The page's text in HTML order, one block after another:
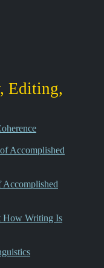
Editing,
Accomplished
Accomplished
How Writing Is